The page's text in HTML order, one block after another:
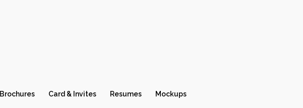
Brochures Card & Invites Resumes Mockups